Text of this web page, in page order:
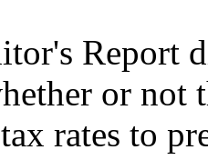
Report
or not
rates to